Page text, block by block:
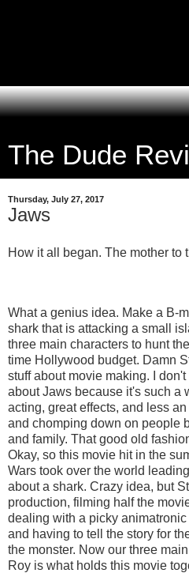
The Dude
Thursday, July 27, 2017
Jaws
How it all began. The mother to
What a genius idea. Make a B-
shark that is attacking a small
three main characters to hunt
time Hollywood budget. Damn
stuff about movie making. I
about Jaws because it's such a
acting, great effects, and less
and chomping down on people
and family. That good old
Okay, so this movie hit in the
Wars took over the world
about a shark. Crazy idea, but
production, filming half the
dealing with a picky
and having to tell the story for
the monster. Now our three
Roy is what holds this movie